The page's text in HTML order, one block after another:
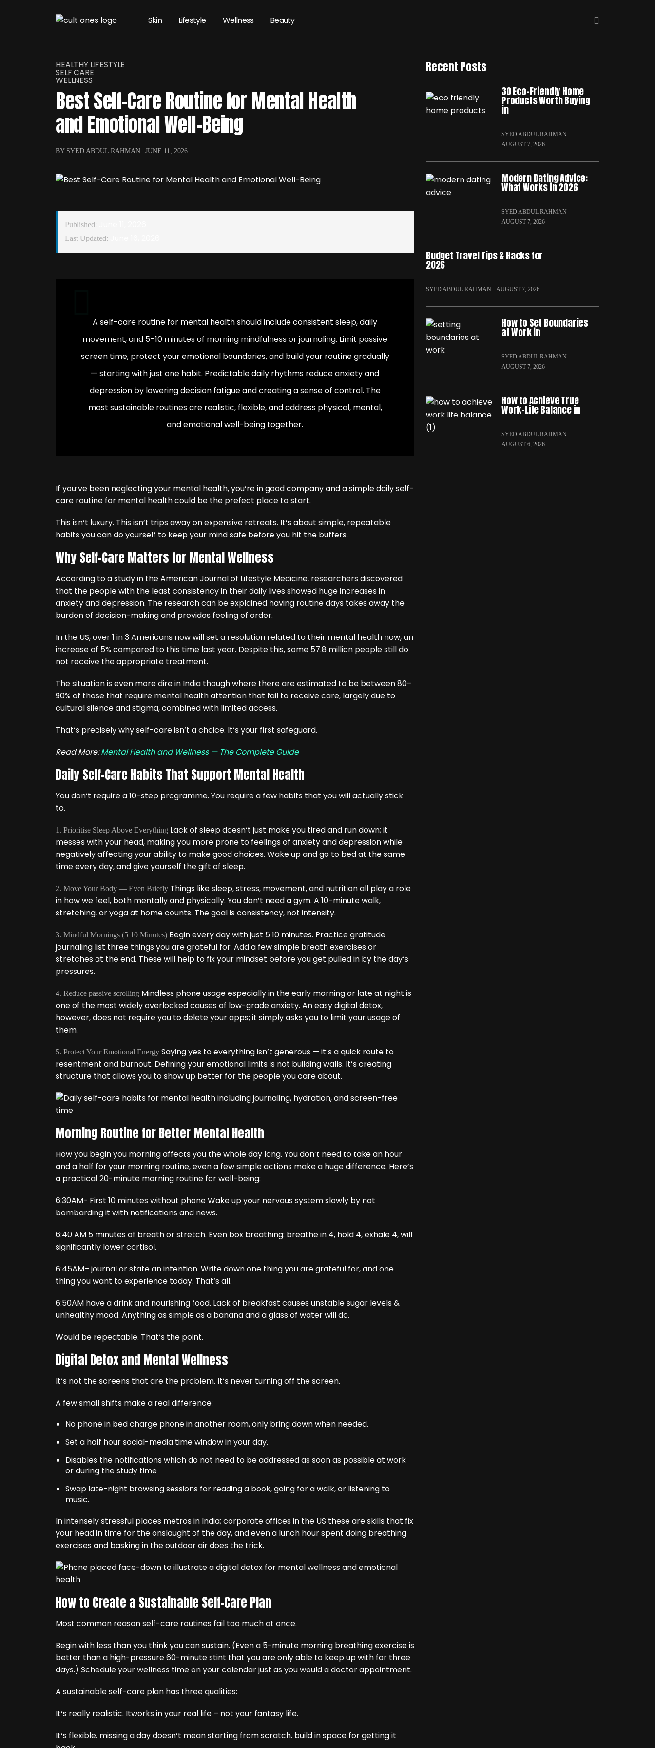
Skin Lifestyle Wellness Beauty
HEALTHY LIFESTYLE
SELF CARE
WELLNESS
Best Self-Care Routine for Mental Health
and Emotional Well-Being
BY SYED ABDUL RAHMAN JUNE 11, 2026
Published:
Last Updated:
A self-care routine for mental health should include consistent sleep, daily
movement, and 5–10 minutes of morning mindfulness or journaling. Limit passive
screen time, protect your emotional boundaries, and build your routine gradually
— starting with just one habit. Predictable daily rhythms reduce anxiety and
depression by lowering decision fatigue and creating a sense of control. The
most sustainable routines are realistic, flexible, and address physical, mental,
and emotional well-being together.
If you‘ve been neglecting your mental health, you‘re in good company and a simple daily self-
care routine for mental health could be the prefect place to start.
This isn‘t luxury. This isn‘t trips away on expensive retreats. It‘s about simple, repeatable
habits you can do yourself to keep your mind safe before you hit the buffers.
Why Self-Care Matters for Mental Wellness
According to a study in the American Journal of Lifestyle Medicine, researchers discovered
that the people with the least consistency in their daily lives showed huge increases in
anxiety and depression. The research can be explained having routine days takes away the
burden of decision-making and provides feeling of order.
In the US, over 1 in 3 Americans now will set a resolution related to their mental health now, an
increase of 5% compared to this time last year. Despite this, some 57.8 million people still do
not receive the appropriate treatment.
The situation is even more dire in India though where there are estimated to be between 80–
90% of those that require mental health attention that fail to receive care, largely due to
cultural silence and stigma, combined with limited access.
That‘s precisely why self-care isn‘t a choice. It‘s your first safeguard.
Read More:Mental Health and Wellness — The Complete Guide
Daily Self-Care Habits That Support Mental Health
You don‘t require a 10-step programme. You require a few habits that you will actually stick
to.
1. Prioritise Sleep Above Everything Lack of sleep doesn‘t just make you tired and run down; it
messes with your head, making you more prone to feelings of anxiety and depression while
negatively affecting your ability to make good choices. Wake up and go to bed at the same
time every day, and give yourself the gift of sleep.
2. Move Your Body — Even Briefly Things like sleep, stress, movement, and nutrition all play a role
in how we feel, both mentally and physically. You don’t need a gym. A 10-minute walk,
stretching, or yoga at home counts. The goal is consistency, not intensity.
3. Mindful Mornings (5 10 Minutes) Begin every day with just 5 10 minutes. Practice gratitude
journaling list three things you are grateful for. Add a few simple breath exercises or
stretches at the end. These will help to fix your mindset before you get pulled in by the day‘s
pressures.
4. Reduce passive scrolling Mindless phone usage especially in the early morning or late at night is
one of the most widely overlooked causes of low-grade anxiety. An easy digital detox,
however, does not require you to delete your apps; it simply asks you to limit your usage of
them.
5. Protect Your Emotional Energy Saying yes to everything isn’t generous — it’s a quick route to
resentment and burnout. Defining your emotional limits is not building walls. It’s creating
structure that allows you to show up better for the people you care about.
Morning Routine for Better Mental Health
How you begin you morning affects you the whole day long. You don‘t need to take an hour
and a half for your morning routine, even a few simple actions make a huge difference. Here‘s
a practical 20-minute morning routine for well-being:
6:30AM- First 10 minutes without phone Wake up your nervous system slowly by not
bombarding it with notifications and news.
6:40 AM 5 minutes of breath or stretch. Even box breathing: breathe in 4, hold 4, exhale 4, will
significantly lower cortisol.
6:45AM– journal or state an intention. Write down one thing you are grateful for, and one
thing you want to experience today. That‘s all.
6:50AM have a drink and nourishing food. Lack of breakfast causes unstable sugar levels &
unhealthy mood. Anything as simple as a banana and a glass of water will do.
Would be repeatable. That‘s the point.
Digital Detox and Mental Wellness
It‘s not the screens that are the problem. It‘s never turning off the screen.
A few small shifts make a real difference:
No phone in bed charge phone in another room, only bring down when needed.
Set a half hour social-media time window in your day.
Disables the notifications which do not need to be addressed as soon as possible at work
or during the study time
Swap late-night browsing sessions for reading a book, going for a walk, or listening to
music.
In intensely stressful places metros in India; corporate offices in the US these are skills that fix
your head in time for the onslaught of the day, and even a lunch hour spent doing breathing
exercises and basking in the outdoor air does the trick.
How to Create a Sustainable Self-Care Plan
Most common reason self-care routines fail too much at once.
Begin with less than you think you can sustain. (Even a 5-minute morning breathing exercise is
better than a high-pressure 60-minute stint that you are only able to keep up with for three
days.) Schedule your wellness time on your calendar just as you would a doctor appointment.
A sustainable self-care plan has three qualities:
It‘s really realistic. Itworks in your real life – not your fantasy life.
It‘s flexible. missing a day doesn‘t mean starting from scratch. build in space for getting it
Recent Posts
30 Eco-Friendly Home
Products Worth Buying
in
SYED ABDUL RAHMAN
AUGUST 7, 2026
Modern Dating Advice:
What Works in 2026
SYED ABDUL RAHMAN
AUGUST 7, 2026
Budget Travel Tips & Hacks for
2026
SYED ABDUL RAHMAN AUGUST 7, 2026
How to Set Boundaries
at Work in
SYED ABDUL RAHMAN
AUGUST 7, 2026
How to Achieve True
Work-Life Balance in
SYED ABDUL RAHMAN
AUGUST 6, 2026